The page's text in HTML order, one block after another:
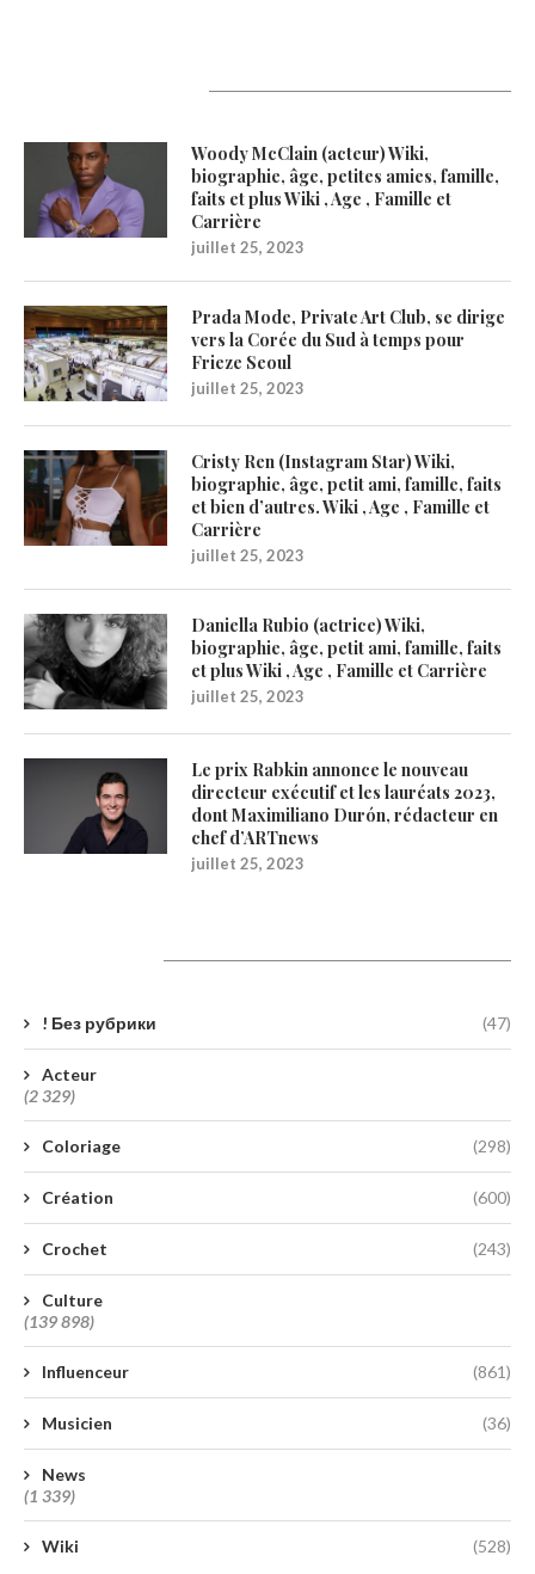
Woody McClain (acteur) Wiki,
biographie, âge, petites amies, famille,
faits et plus Wiki , Age , Famille et
Carrière
juillet 25, 2023
Prada Mode, Private Art Club, se dirige
vers la Corée du Sud à temps pour
Frieze Seoul
juillet 25, 2023
Cristy Ren (Instagram Star) Wiki,
biographie, âge, petit ami, famille, faits
et bien d’autres. Wiki , Age , Famille et
Carrière
juillet 25, 2023
Daniella Rubio (actrice) Wiki,
biographie, âge, petit ami, famille, faits
et plus Wiki , Age , Famille et Carrière
juillet 25, 2023
Le prix Rabkin annonce le nouveau
directeur exécutif et les lauréats 2023,
dont Maximiliano Durón, rédacteur en
chef d’ARTnews
juillet 25, 2023
! Без рубрики (47)
Acteur
(2 329)
Coloriage (298)
Création (600)
Crochet (243)
Culture
(139 898)
Influenceur (861)
Musicien (36)
News
(1 339)
Wiki (528)